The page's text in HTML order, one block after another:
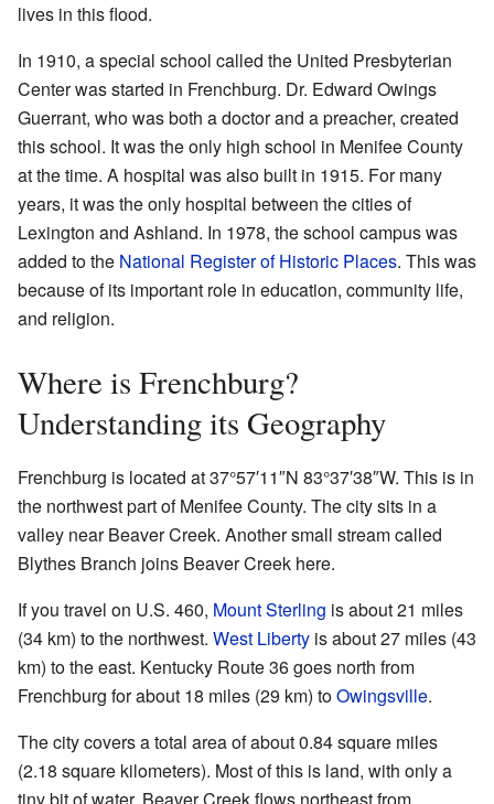
lives in this flood.
In 1910, a special school called the United Presbyterian
Center was started in Frenchburg. Dr. Edward Owings
Guerrant, who was both a doctor and a preacher, created
this school. It was the only high school in Menifee County
at the time. A hospital was also built in 1915. For many
years, it was the only hospital between the cities of
Lexington and Ashland. In 1978, the school campus was
added to the National Register of Historic Places. This was
because of its important role in education, community life,
and religion.
Where is Frenchburg?
Understanding its Geography
Frenchburg is located at37°57′11″N 83°37′38″W. This is in
the northwest part of Menifee County. The city sits in a
valley near Beaver Creek. Another small stream called
Blythes Branch joins Beaver Creek here.
If you travel on U.S. 460, Mount Sterling is about 21 miles
(34 km) to the northwest. West Liberty is about 27 miles (43
km) to the east. Kentucky Route 36 goes north from
Frenchburg for about 18 miles (29 km) toOwingsville.
The city covers a total area of about 0.84 square miles
(2.18 square kilometers). Most of this is land, with only a